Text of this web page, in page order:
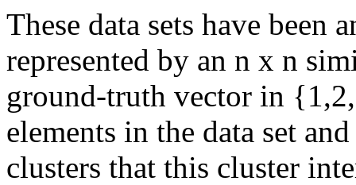
These data sets have been
represented by an n x n
ground-truth vector in
elements in the data set
clusters that this cluster